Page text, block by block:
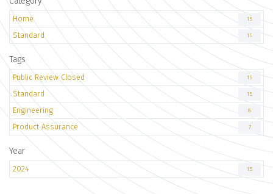
Home 15
Standard 15
Tags
Public Review Closed 15
Standard 15
Engineering 8
Product Assurance 7
Year
2024 15